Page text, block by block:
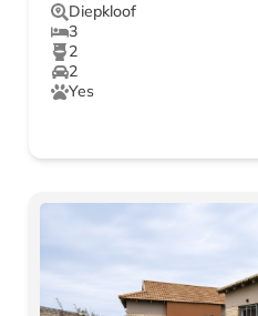
Diepkloof
3
2
2
Yes